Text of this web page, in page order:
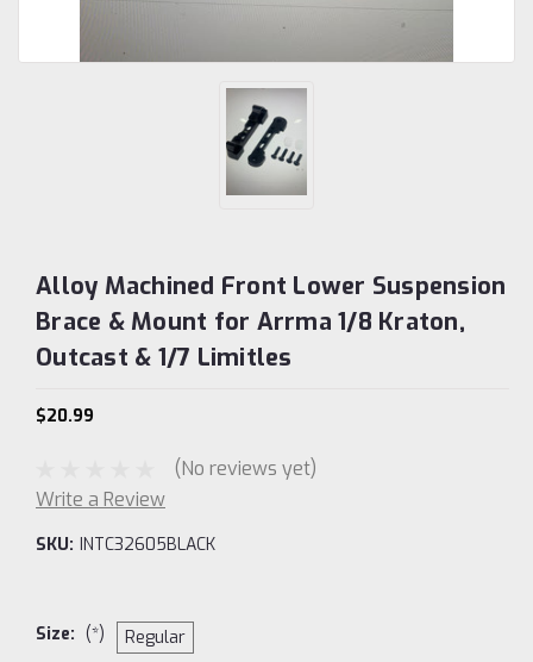
Alloy Machined Front Lower Suspension
Brace & Mount for Arrma 1/8 Kraton,
Outcast & 1/7 Limitles
$20.99
(No reviews yet)
Write a Review
SKU: INTC32605BLACK
Size: (*) Regular